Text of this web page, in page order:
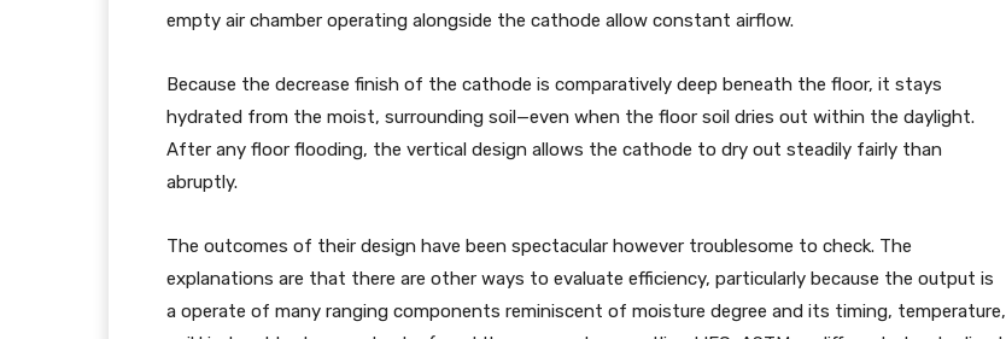
empty air chamber operating alongside the cathode allow constant airflow.
Because the decrease finish of the cathode is comparatively deep beneath the floor, it stays
hydrated from the moist, surrounding soil—even when the floor soil dries out within the daylight.
After any floor flooding, the vertical design allows the cathode to dry out steadily fairly than
abruptly.
The outcomes of their design have been spectacular however troublesome to check. The
explanations are that there are other ways to evaluate efficiency, particularly because the output is
a operate of many ranging components reminiscent of moisture degree and its timing, temperature,